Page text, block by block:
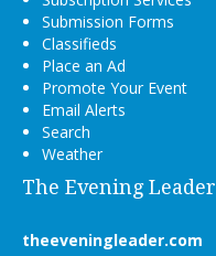
Submission Forms
Classifieds
Place an Ad
Promote Your Event
Email Alerts
Search
Weather
The Evening Leader
theeveningleader.com